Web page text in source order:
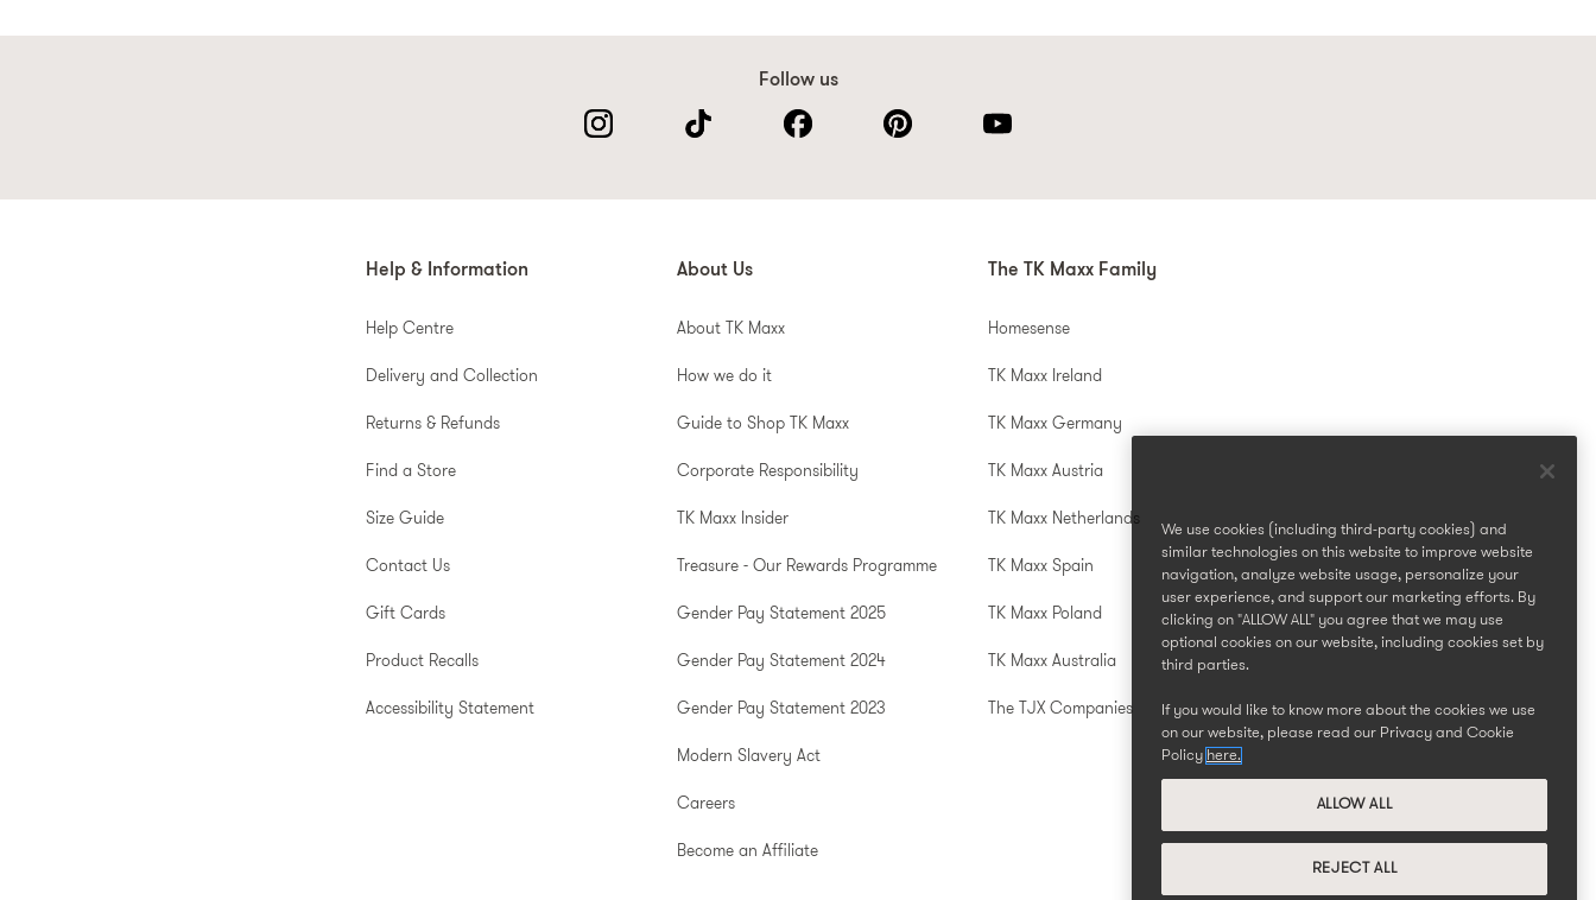
Follow us
Help & Information
Help Centre
Delivery and Collection
Returns & Refunds
Find a Store
Size Guide
Contact Us
Gift Cards
Product Recalls
Accessibility Statement
About Us
About TK Maxx
How we do it
Guide to Shop TK Maxx
Corporate Responsibility
TK Maxx Insider
Treasure - Our Rewards Programme
Gender Pay Statement 2025
Gender Pay Statement 2024
Gender Pay Statement 2023
Modern Slavery Act
Careers
Become an Affiliate
The TK Maxx Family
Homesense
TK Maxx Ireland
TK Maxx Germany
TK Maxx Austria
TK Maxx Netherlands
TK Maxx Spain
TK Maxx Poland
TK Maxx Australia
The TJX Companies
We use cookies (including third-party cookies) and
similar technologies on this website to improve website
navigation, analyze website usage, personalize your
user experience, and support our marketing efforts. By
clicking on "ALLOW ALL" you agree that we may use
optional cookies on our website, including cookies set by
third parties.
If you would like to know more about the cookies we use
on our website, please read our Privacy and Cookie
Policy here.
ALLOW ALL
REJECT ALL